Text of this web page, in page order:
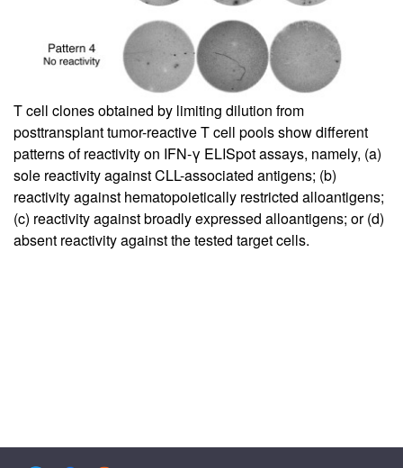
T cell clones obtained by limiting dilution from
posttransplant tumor-reactive T cell pools show different
patterns of reactivity on IFN-γ ELISpot assays, namely, (a)
sole reactivity against CLL-associated antigens; (b)
reactivity against hematopoietically restricted alloantigens;
(c) reactivity against broadly expressed alloantigens; or (d)
absent reactivity against the tested target cells.